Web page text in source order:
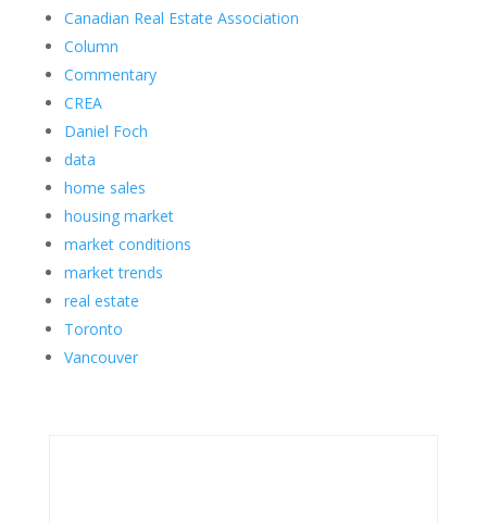
Canadian Real Estate Association
Column
Commentary
CREA
Daniel Foch
data
home sales
housing market
market conditions
market trends
real estate
Toronto
Vancouver